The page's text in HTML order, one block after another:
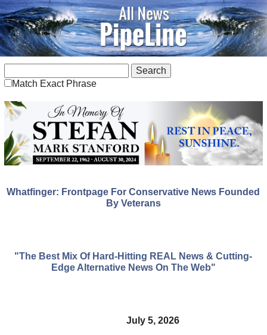
Match Exact Phrase
Whatfinger: Frontpage For Conservative News Founded
By Veterans
"The Best Mix Of Hard-Hitting REAL News & Cutting-
Edge Alternative News On The Web"
July 5, 2026